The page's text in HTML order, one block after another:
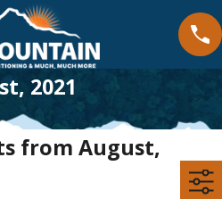
2021
from August,